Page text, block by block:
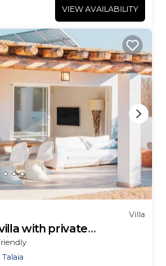
VIEW AVAILABILITY
Villa
with private
Talaia